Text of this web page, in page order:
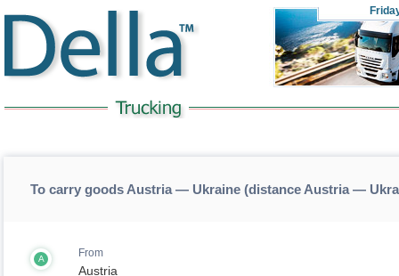
To carry goods Austria — Ukraine (distance Austria —
A From